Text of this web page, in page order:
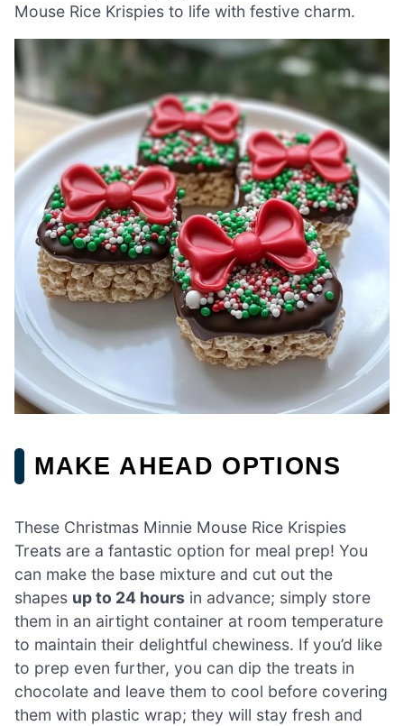
Mouse Rice Krispies to life with festive charm.
MAKE AHEAD OPTIONS
These Christmas Minnie Mouse Rice Krispies
Treats are a fantastic option for meal prep! You
can make the base mixture and cut out the
shapes up to 24 hours in advance; simply store
them in an airtight container at room temperature
to maintain their delightful chewiness. If you’d like
to prep even further, you can dip the treats in
chocolate and leave them to cool before covering
them with plastic wrap; they will stay fresh and